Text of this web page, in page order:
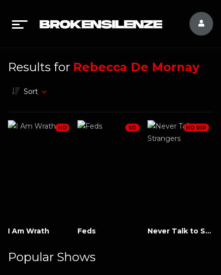
Results for Rebecca De Mornay
Sort
I Am Wrath
HD
Feds
SD
Never Talk to Strangers
HD RIP
Popular Shows